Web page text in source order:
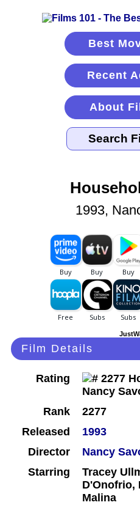
Best
Recent
About
1993,
Film Details
Rating
Rank
2277
Released
1993
Director
Nancy
Starring
Tracey
D'Onofrio,
Malina